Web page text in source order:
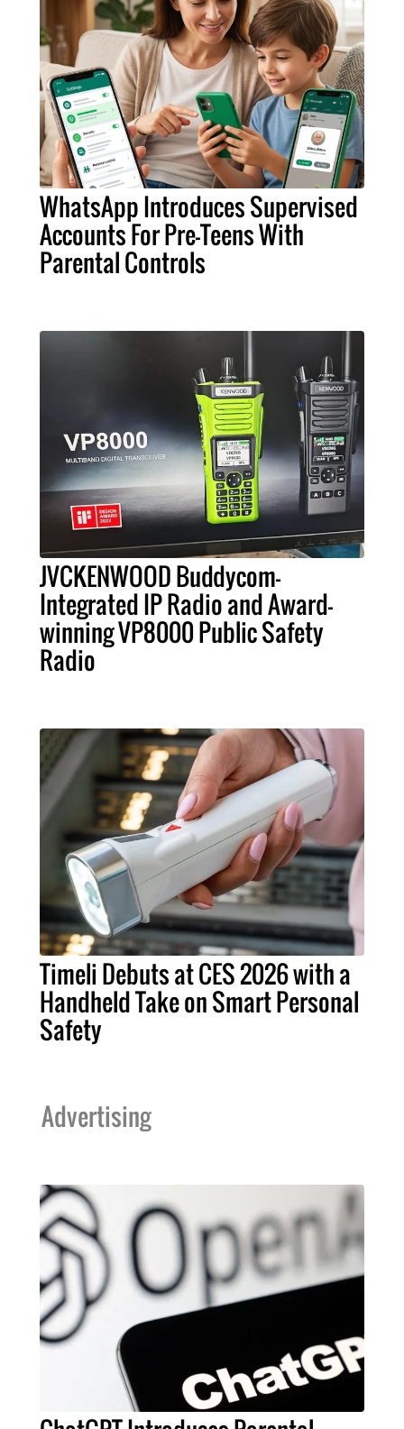
WhatsApp Introduces Supervised
Accounts For Pre-Teens With
Parental Controls
JVCKENWOOD Buddycom-
Integrated IP Radio and Award-
winning VP8000 Public Safety
Radio
Timeli Debuts at CES 2026 with a
Handheld Take on Smart Personal
Safety
Advertising